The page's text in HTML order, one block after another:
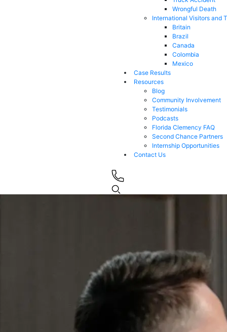
Wrongful Death
International Visitors and
Britain
Brazil
Canada
Colombia
Mexico
Case Results
Resources
Blog
Community Involvement
Testimonials
Podcasts
Florida Clemency FAQ
Second Chance Partners
Internship Opportunities
Contact Us